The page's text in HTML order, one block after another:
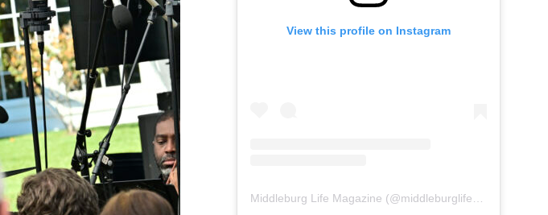
View this profile on Instagram
Middleburg Life Magazine (@middleburglife